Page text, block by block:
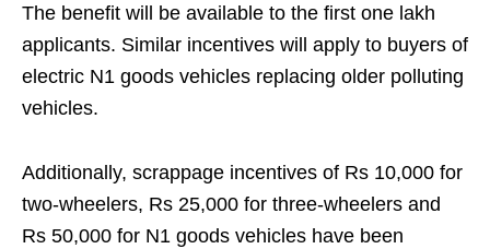
The benefit will be available to the first one lakh
applicants. Similar incentives will apply to buyers of
electric N1 goods vehicles replacing older polluting
vehicles.
Additionally, scrappage incentives of Rs 10,000 for
two-wheelers, Rs 25,000 for three-wheelers and
Rs 50,000 for N1 goods vehicles have been